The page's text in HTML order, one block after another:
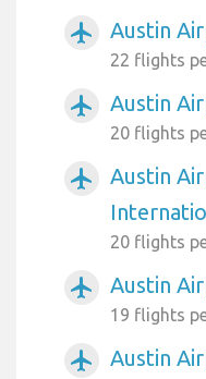
airplanemode_active Austin
22 flights
airplanemode_active Austin
20 flights
airplanemode_active
Austin
20 flights
airplanemode_active Austin
19 flights
airplanemode_active
Austin